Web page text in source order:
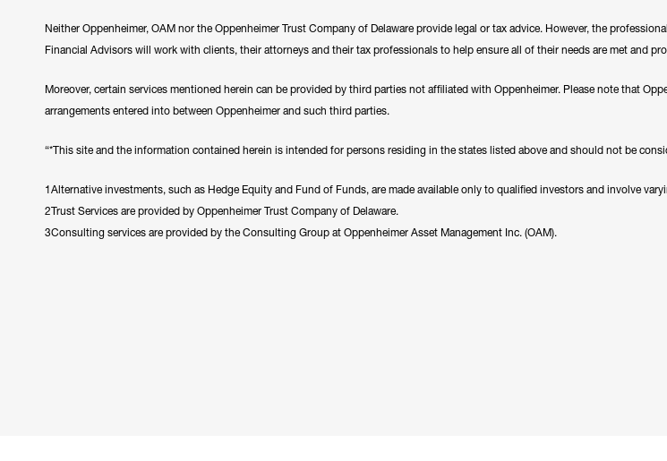
Neither Oppenheimer, OAM nor the Oppenheimer Trust Company of Delaware provide legal or tax advice. However, the
Financial Advisors will work with clients, their attorneys and their tax professionals to help ensure all of their needs are met and
Moreover, certain services mentioned herein can be provided by third parties not affiliated with Oppenheimer. Please note that
arrangements entered into between Oppenheimer and such third parties.
“*This site and the information contained herein is intended for persons residing in the states listed above and should not be
1Alternative investments, such as Hedge Equity and Fund of Funds, are made available only to qualified investors and involve
2Trust Services are provided by Oppenheimer Trust Company of Delaware.
3Consulting services are provided by the Consulting Group at Oppenheimer Asset Management Inc. (OAM).